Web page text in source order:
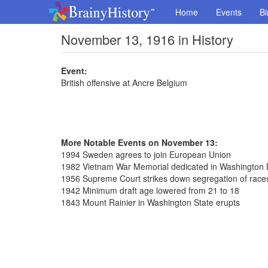
Home Events
November 13, 1916 in History
Event:
British offensive at Ancre Belgium
More Notable Events on November 13:
1994 Sweden agrees to join European Union
1982 Vietnam War Memorial dedicated in Washington
1956 Supreme Court strikes down segregation of
1942 Minimum draft age lowered from 21 to 18
1843 Mount Rainier in Washington State erupts